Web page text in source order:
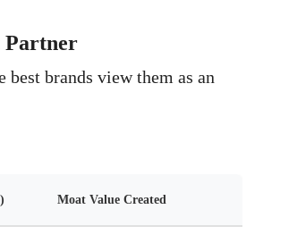
Partner
brands view them as an
Moat Value Created